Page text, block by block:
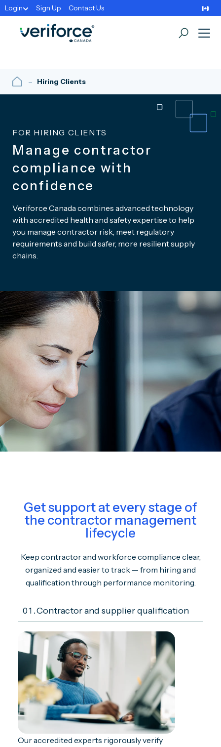
Login Sign Up Contact Us
FOR HIRING CLIENTS
Manage contractor
compliance with
confidence
Veriforce Canada combines advanced technology
with accredited health and safety expertise to help
you manage contractor risk, meet regulatory
requirements and build safer, more resilient supply
chains.
Hiring Clients
Get support at every stage of
the contractor management
lifecycle
Keep contractor and workforce compliance clear,
organized and easier to track — from hiring and
qualification through performance monitoring.
01.Contractor and supplier qualification
Our accredited experts rigorously verify